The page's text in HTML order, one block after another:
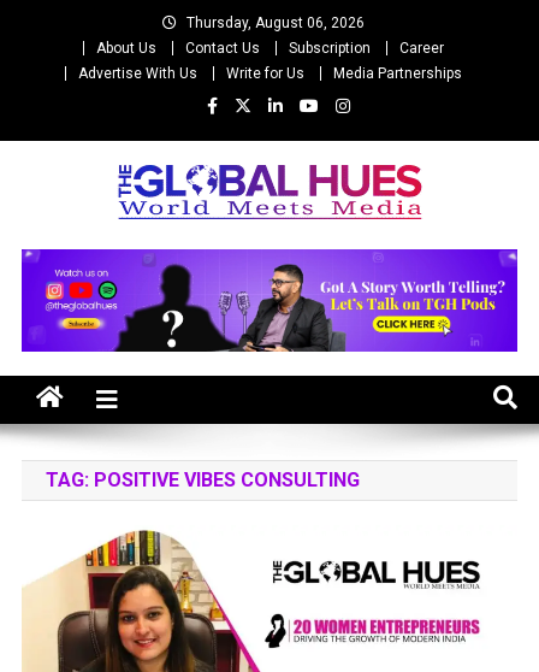
Thursday, August 06, 2026
About Us
Contact Us Subscription
Career
Advertise With Us
Write for Us Media Partnerships
The Global Hues
TAG: POSITIVE VIBES CONSULTING